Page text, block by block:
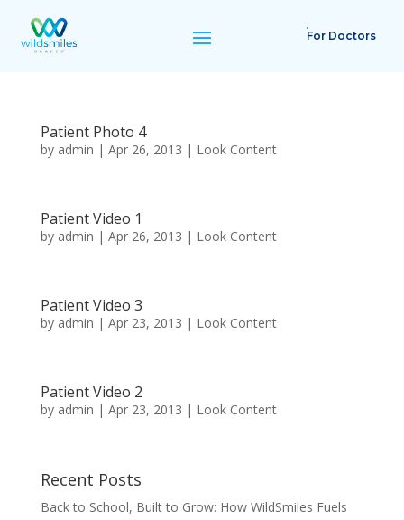
For Doctors
Patient Photo 4
by admin | Apr 26, 2013 | Look Content
Patient Video 1
by admin | Apr 26, 2013 | Look Content
Patient Video 3
by admin | Apr 23, 2013 | Look Content
Patient Video 2
by admin | Apr 23, 2013 | Look Content
Recent Posts
Back to School, Built to Grow: How WildSmiles Fuels